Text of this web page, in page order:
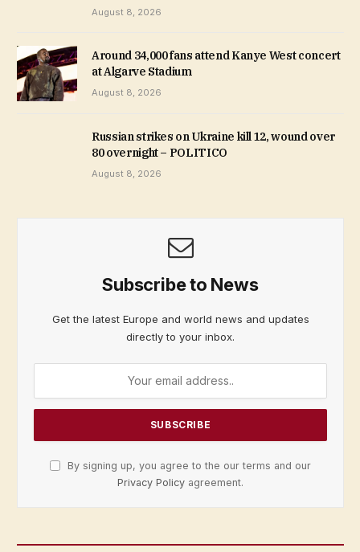
August 8, 2026
Around 34,000 fans attend Kanye West concert
at Algarve Stadium
August 8, 2026
Russian strikes on Ukraine kill 12, wound over
80 overnight – POLITICO
August 8, 2026
Subscribe to News
Get the latest Europe and world news and updates
directly to your inbox.
By signing up, you agree to the our terms and our
Privacy Policy agreement.